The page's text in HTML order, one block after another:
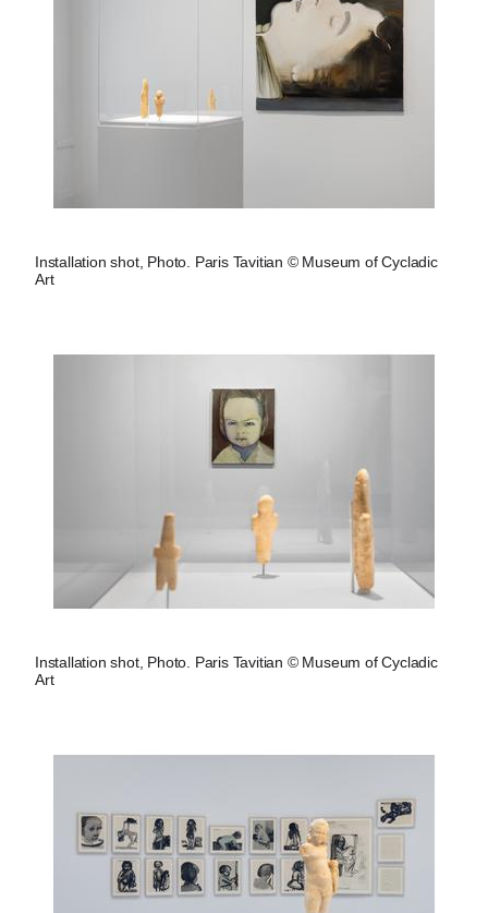
Installation shot, Photo. Paris Tavitian © Museum of Cycladic
Art
Installation shot, Photo. Paris Tavitian © Museum of Cycladic
Art